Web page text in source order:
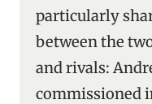
particularly
between the
and rivals:
commissioned